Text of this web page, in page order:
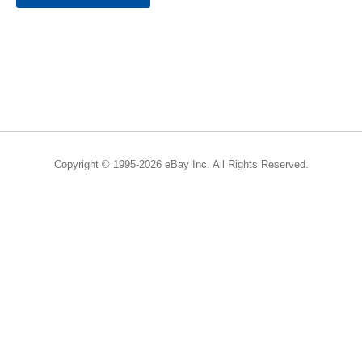
Copyright © 1995-2026 eBay Inc. All Rights Reserved.